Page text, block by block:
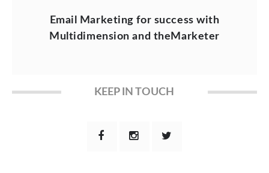
Email Marketing for success with
Multidimension and theMarketer
KEEP IN TOUCH